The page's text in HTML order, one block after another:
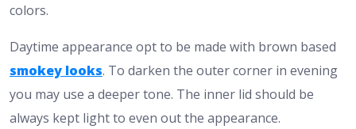
colors.
Daytime appearance opt to be made with brown based
smokey looks. To darken the outer corner in evening
you may use a deeper tone. The inner lid should be
always kept light to even out the appearance.